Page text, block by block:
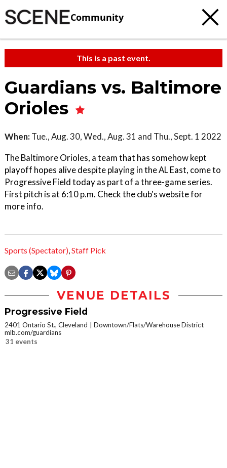
Community
This is a past event.
Guardians vs. Baltimore
Orioles
When: Tue., Aug. 30, Wed., Aug. 31 and Thu., Sept. 1 2022
The Baltimore Orioles, a team that has somehow kept
playoff hopes alive despite playing in the AL East, come to
Progressive Field today as part of a three-game series.
First pitch is at 6:10 p.m. Check the club's website for
more info.
Sports (Spectator),Staff Pick
VENUE DETAILS
Progressive Field
2401 Ontario St., Cleveland
Downtown/Flats/Warehouse District
mlb.com/guardians
31 events